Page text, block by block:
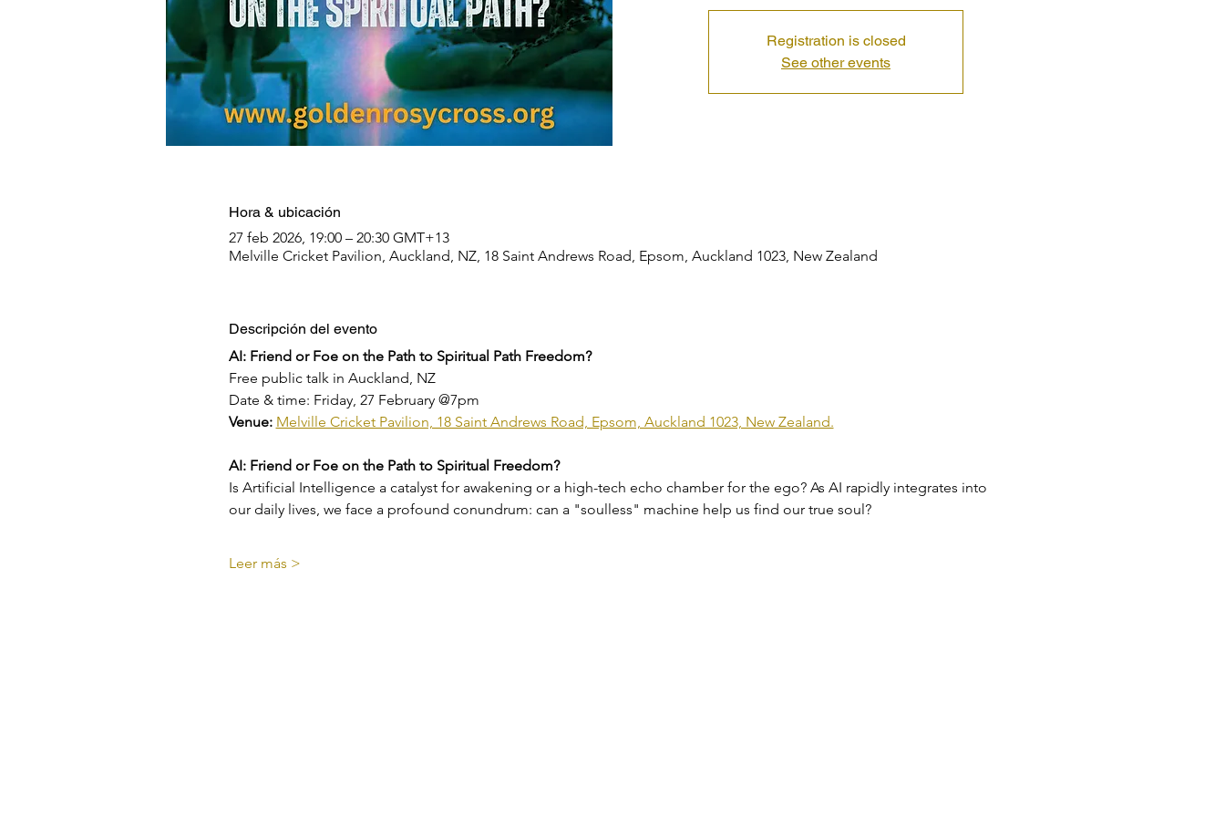
Registration is closed
See other events
Hora & ubicación
27 feb 2026, 19:00 – 20:30 GMT+13
Melville Cricket Pavilion, Auckland, NZ, 18 Saint Andrews Road, Epsom, Auckland 1023, New Zealand
Descripción del evento
AI: Friend or Foe on the Path to Spiritual Path Freedom?
Free public talk in Auckland, NZ
Date & time: Friday, 27 February @7pm
Venue: Melville Cricket Pavilion, 18 Saint Andrews Road, Epsom, Auckland 1023, New Zealand.
AI: Friend or Foe on the Path to Spiritual Freedom?
Is Artificial Intelligence a catalyst for awakening or a high-tech echo chamber for the ego? As AI rapidly integrates into
our daily lives, we face a profound conundrum: can a "soulless" machine help us find our true soul?
Leer más >